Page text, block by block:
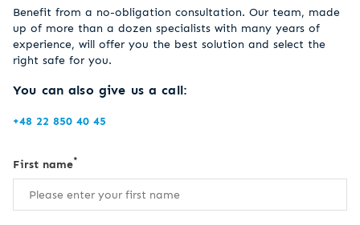
Benefit from a no-obligation consultation. Our team, made
up of more than a dozen specialists with many years of
experience, will offer you the best solution and select the
right safe for you.
You can also give us a call:
+48 22 850 40 45
First name*